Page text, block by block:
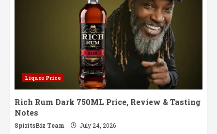
Liquor Price
Rich Rum Dark 750ML Price, Review & Tasting
Notes
SpiritsBiz Team July 24, 2026